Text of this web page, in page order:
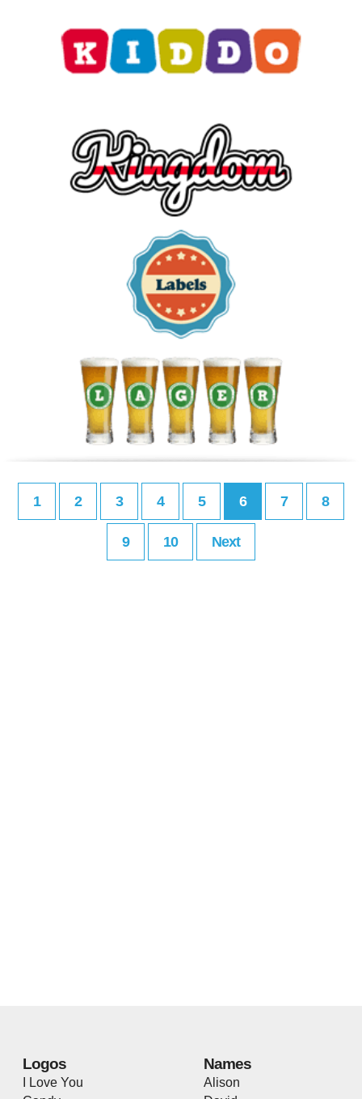
1 2 3 4 5 6 7 8
9 10 Next
Logos
I Love You
Names
Alison